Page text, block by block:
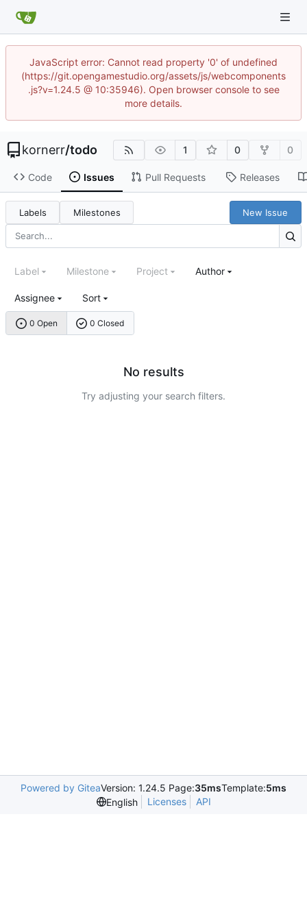
JavaScript error: Cannot read property '0' of undefined
(https://git.opengamestudio.org/assets/js/webcomponents
.js?v=1.24.5 @ 10:35946). Open browser console to see
more details.
kornerr/todo 1 0 0
Code Issues Pull Requests Releases
Labels Milestones New Issue
0 Open 0 Closed
Label Milestone Project Author
Assignee Sort
No results
Try adjusting your search filters.
Powered by GiteaVersion: 1.24.5 Page:35msTemplate:5ms
English
Licenses API